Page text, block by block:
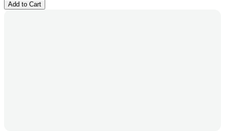
Add to Cart